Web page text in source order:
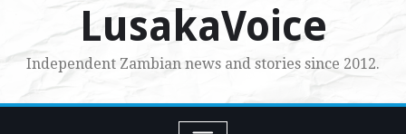
LusakaVoice
Independent Zambian news and stories since 2012.